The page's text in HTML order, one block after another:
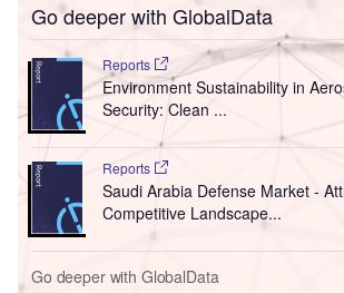
Go deeper with GlobalData
Reports
Environment Sustainability in
Security: Clean ...
Reports
Saudi Arabia Defense Market -
Competitive Landscape...
Go deeper with GlobalData